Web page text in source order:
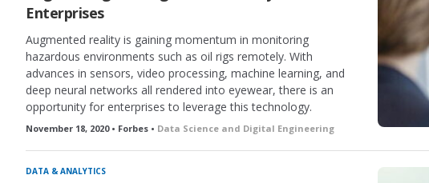
Enterprises
Augmented reality is gaining momentum in monitoring
hazardous environments such as oil rigs remotely. With
advances in sensors, video processing, machine learning, and
deep neural networks all rendered into eyewear, there is an
opportunity for enterprises to leverage this technology.
November 18, 2020 • Forbes • Data Science and Digital Engineering
DATA & ANALYTICS